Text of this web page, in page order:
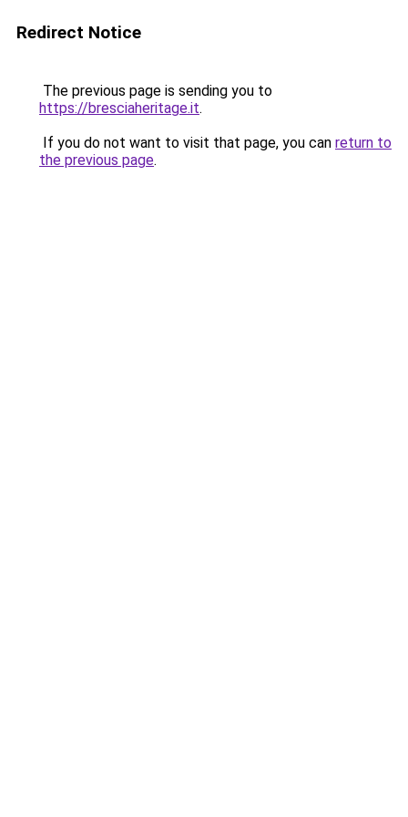
Redirect Notice
The previous page is sending you to
https://bresciaheritage.it.
If you do not want to visit that page, you can return to
the previous page.